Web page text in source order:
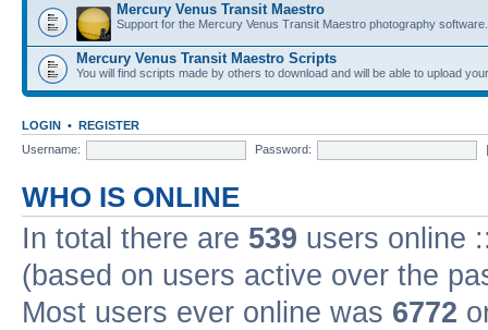
Mercury Venus Transit Maestro
Support for the Mercury Venus Transit Maestro photography software.
Mercury Venus Transit Maestro Scripts
You will find scripts made by others to download and will be able to upload
LOGIN • REGISTER
Username:
Password:
WHO IS ONLINE
In total there are 539 users online
(based on users active over the
Most users ever online was 6772